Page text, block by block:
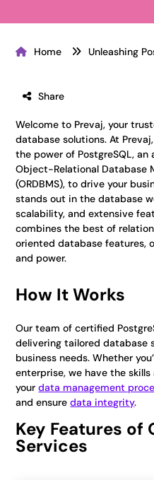
Home Unleashing
Share
Welcome to Prevaj, your
database solutions. At
the power of PostgreSQL,
Object-Relational Database
(ORDBMS), to drive your
stands out in the database
scalability, and extensive
combines the best of
oriented database features,
and power.
How It Works
Our team of certified
delivering tailored database
business needs. Whether
enterprise, we have the
yourdata management
and ensuredata integrity.
Key Features of
Services